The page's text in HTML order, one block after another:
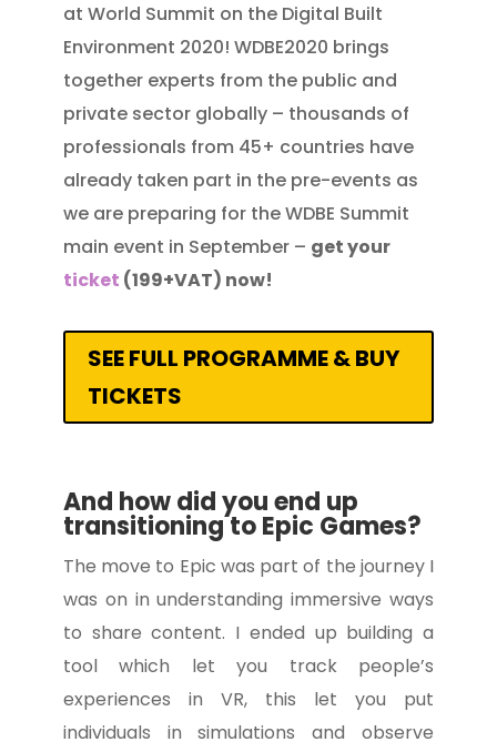
at World Summit on the Digital Built
Environment 2020! WDBE2020 brings
together experts from the public and
private sector globally – thousands of
professionals from 45+ countries have
already taken part in the pre-events as
we are preparing for the WDBE Summit
main event in September – get your
ticket (199+VAT) now!
SEE FULL PROGRAMME & BUY
TICKETS
And how did you end up
transitioning to Epic Games?
The move to Epic was part of the journey I
was on in understanding immersive ways
to share content. I ended up building a
tool which let you track people’s
experiences in VR, this let you put
individuals in simulations and observe